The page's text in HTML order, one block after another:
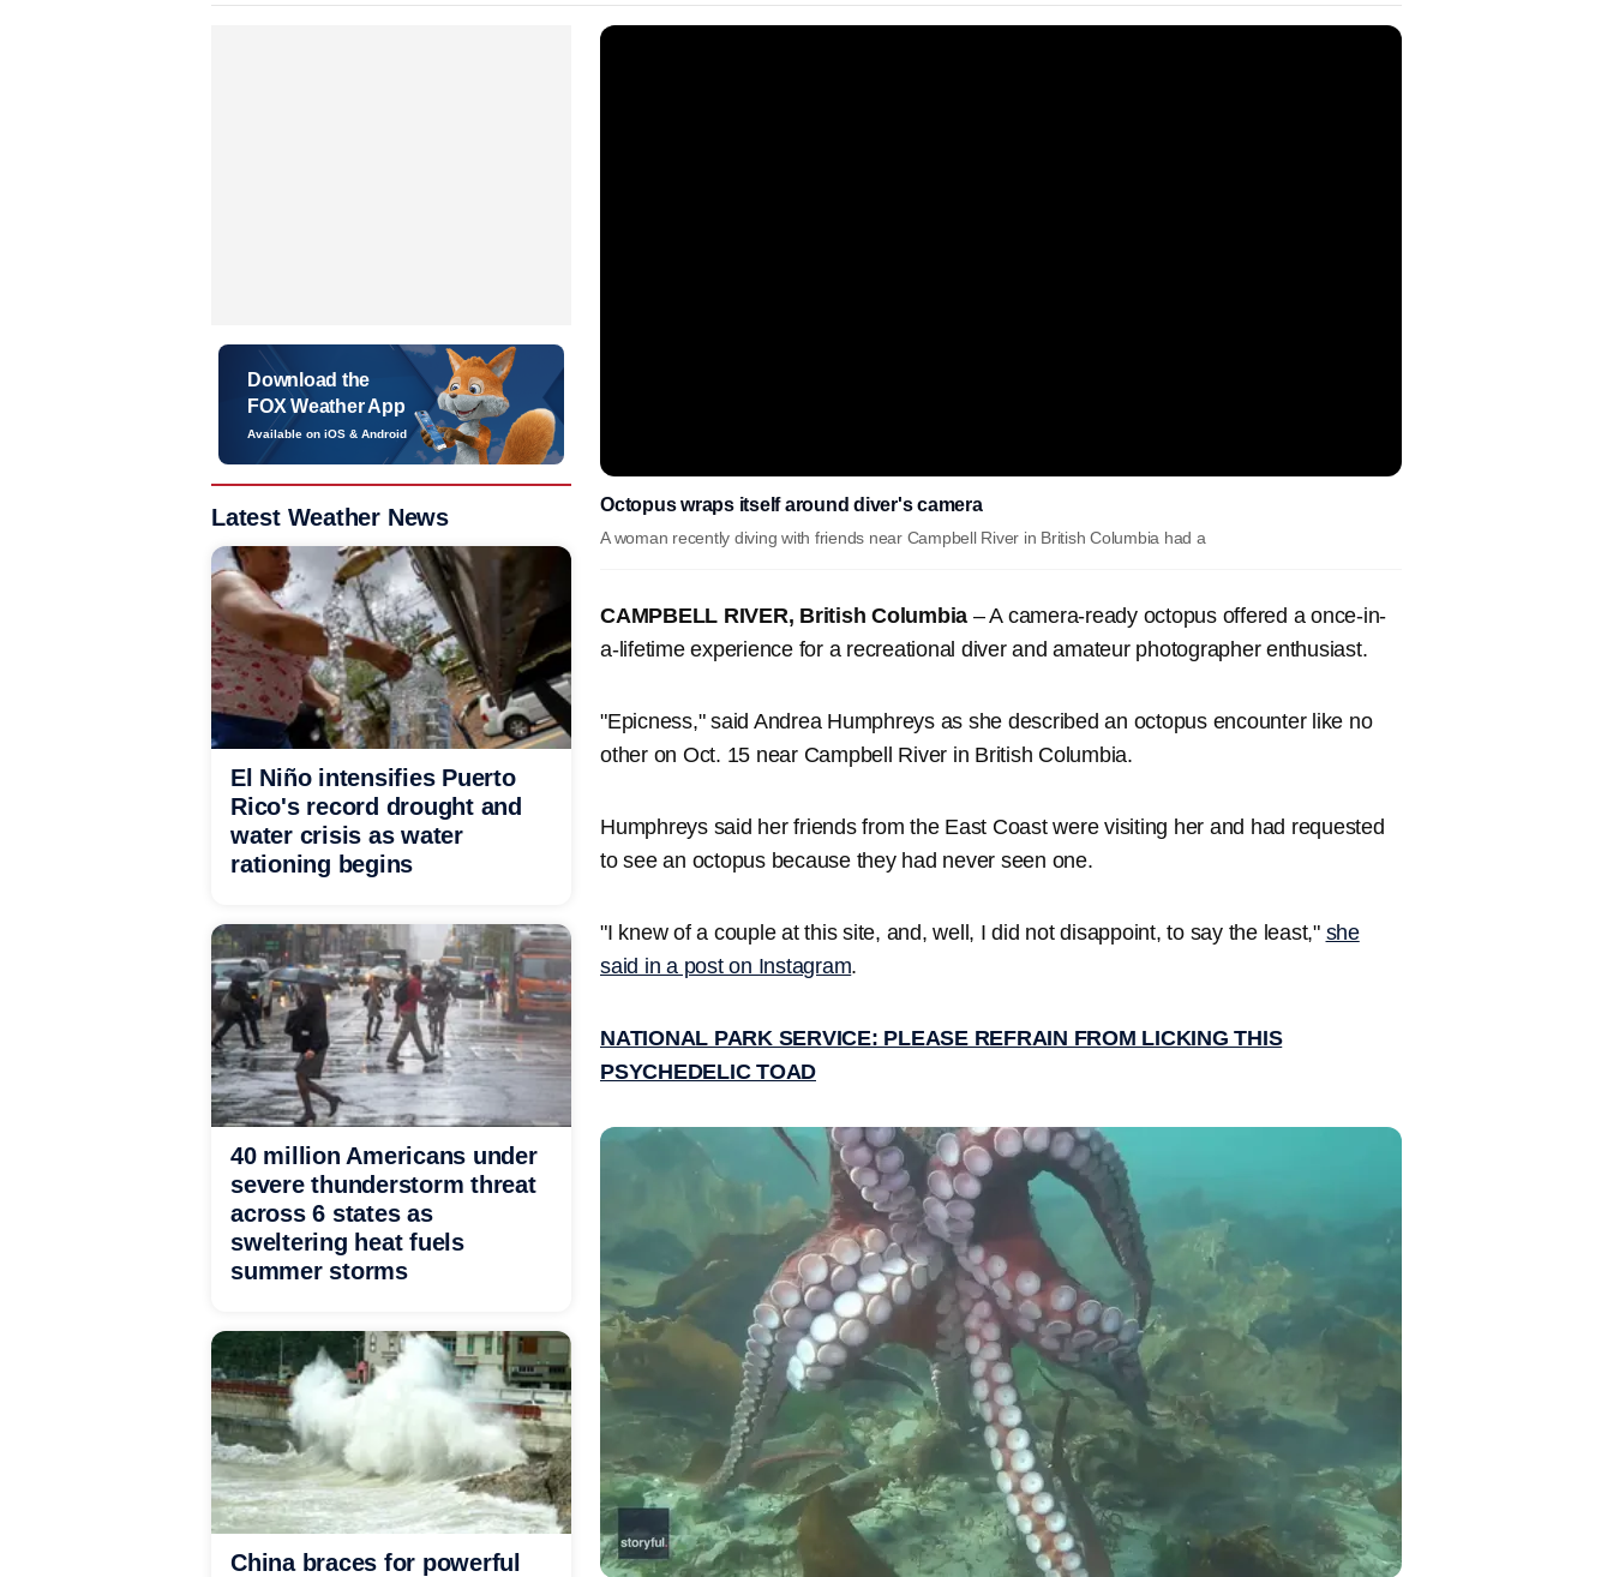
Octopus wraps itself around diver's camera
A woman recently diving with friends near Campbell River in British Columbia had a
CAMPBELL RIVER, British Columbia – A camera-ready octopus offered a once-in-
a-lifetime experience for a recreational diver and amateur photographer enthusiast.
"Epicness," said Andrea Humphreys as she described an octopus encounter like no
other on Oct. 15 near Campbell River in British Columbia.
Humphreys said her friends from the East Coast were visiting her and had requested
to see an octopus because they had never seen one.
"I knew of a couple at this site, and, well, I did not disappoint, to say the least," she
said in a post on Instagram.
NATIONAL PARK SERVICE: PLEASE REFRAIN FROM LICKING THIS
PSYCHEDELIC TOAD
Download the
FOX Weather App
Available on iOS & Android
Latest Weather News
El Niño intensifies Puerto
Rico's record drought and
water crisis as water
rationing begins
40 million Americans under
severe thunderstorm threat
across 6 states as
sweltering heat fuels
summer storms
China braces for powerful